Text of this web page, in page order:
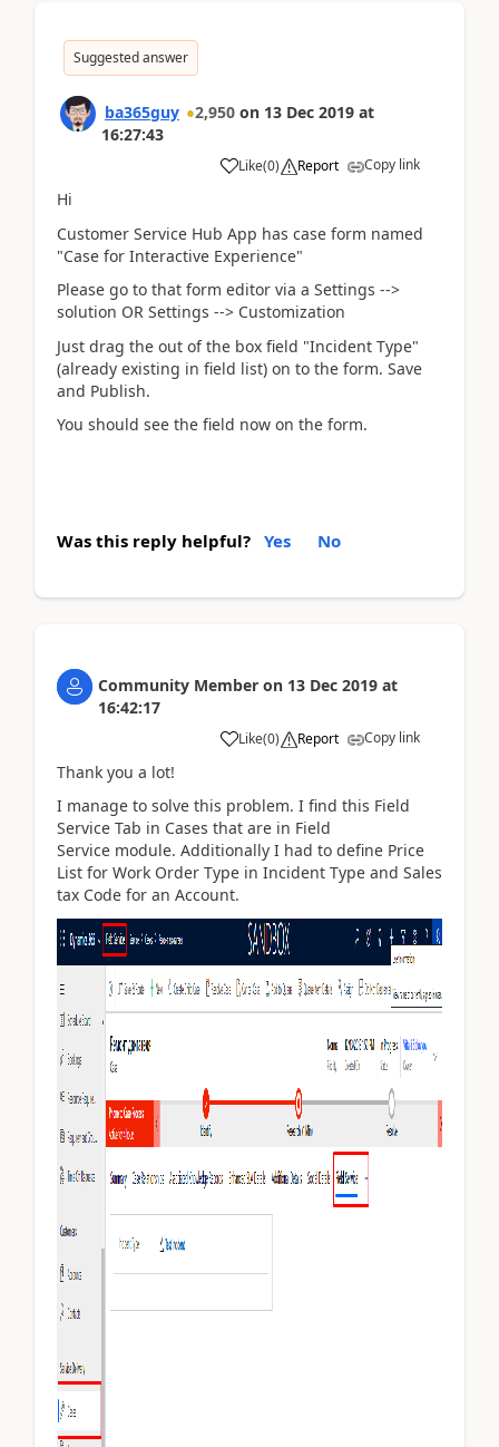
Suggested answer
ba365guy 2,950 on 13 Dec 2019 at
16:27:43
Like(0) Report Copy link
Hi
Customer Service Hub App has case form named
"Case for Interactive Experience"
Please go to that form editor via a Settings -->
solution OR Settings --> Customization
Just drag the out of the box field "Incident Type"
(already existing in field list) on to the form. Save
and Publish.
You should see the field now on the form.
Was this reply helpful? Yes No
Community Member on 13 Dec 2019 at
16:42:17
Like(0) Report Copy link
Thank you a lot!
I manage to solve this problem. I find this Field
Service Tab in Cases that are in Field
Service module. Additionally I had to define Price
List for Work Order Type in Incident Type and Sales
tax Code for an Account.